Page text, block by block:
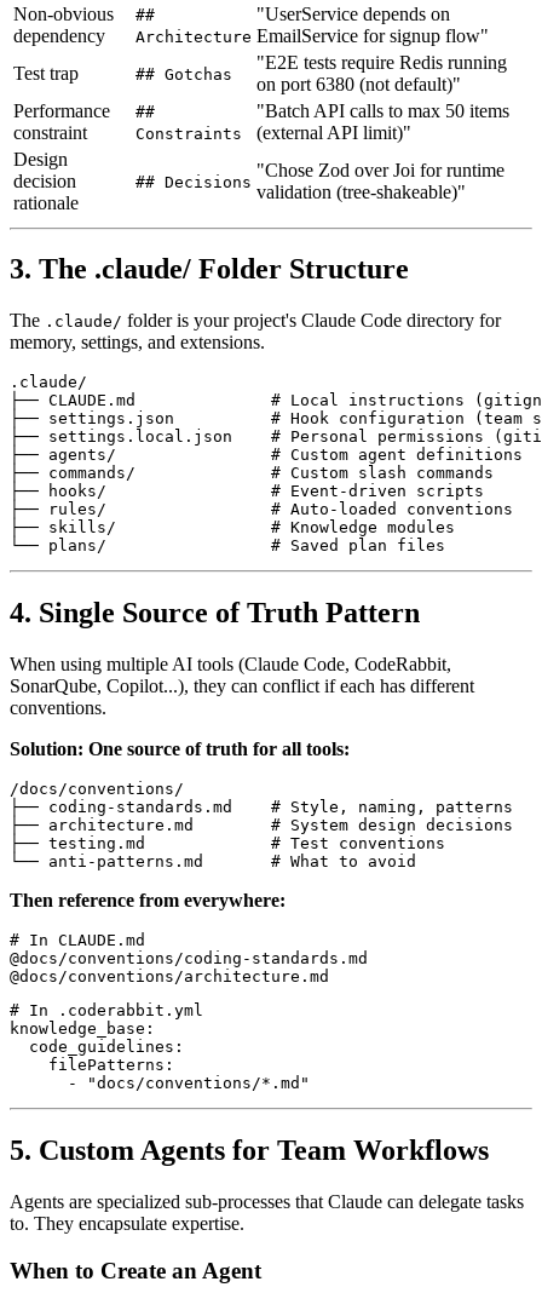
Non-obvious
dependency
##
Architecture
"UserService depends on
EmailService for signup flow"
Test trap
## Gotchas
"E2E tests require Redis running
on port 6380 (not default)"
Performance
constraint
##
Constraints
"Batch API calls to max 50 items
(external API limit)"
Design
decision
rationale
## Decisions
"Chose Zod over Joi for runtime
validation (tree-shakeable)"
3. The .claude/ Folder Structure
The .claude/ folder is your project's Claude Code directory for
memory, settings, and extensions.
.claude/
├── CLAUDE.md              # Local instructions
├── settings.json          # Hook configuration (team
├── settings.local.json    # Personal permissions
├── agents/                # Custom agent definitions
├── commands/              # Custom slash commands
├── hooks/                 # Event-driven scripts
├── rules/                 # Auto-loaded conventions
├── skills/                # Knowledge modules
4. Single Source of Truth Pattern
When using multiple AI tools (Claude Code, CodeRabbit,
SonarQube, Copilot...), they can conflict if each has different
conventions.
Solution: One source of truth for all tools:
/docs/conventions/
├── coding-standards.md    # Style, naming, patterns
├── architecture.md        # System design decisions
├── testing.md             # Test conventions
Then reference from everywhere:
# In CLAUDE.md
@docs/conventions/coding-standards.md
# In .coderabbit.yml
knowledge_base:
  code_guidelines:
    filePatterns:
5. Custom Agents for Team Workflows
Agents are specialized sub-processes that Claude can delegate tasks
to. They encapsulate expertise.
When to Create an Agent